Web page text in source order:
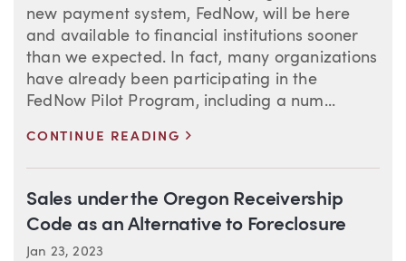
new payment system, FedNow, will be here
and available to financial institutions sooner
than we expected. In fact, many organizations
have already been participating in the
FedNow Pilot Program, including a num...
CONTINUE READING
Sales under the Oregon Receivership
Code as an Alternative to Foreclosure
Jan 23, 2023